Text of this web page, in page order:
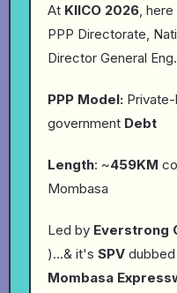
At KIICO 2026 ,
PPP Directorate,
Director General
PPP Model:
government Debt
Length: ~459KM
Mombasa
Led by Everstrong
)...& it's SPV dubbed
Mombasa